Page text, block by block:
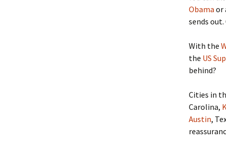
Obama or
sends
With the
the US
behind?
Cities in
Carolina,
Austin,